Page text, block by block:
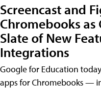
Screencast and
Chromebooks as
Slate of New
Integrations
Google for Education
apps for Chromebooks —